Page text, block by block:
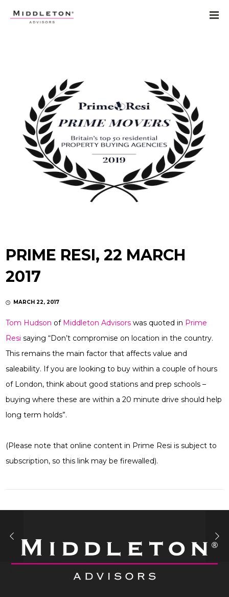
PRIME RESI, 22 MARCH
2017
MARCH 22, 2017
Tom Hudson of Middleton Advisors was quoted in Prime
Resi saying “Don’t compromise on location in the country.
This remains the main factor that affects value and
saleability. If you are looking to buy within a couple of hours
of London, think about good stations and prep schools –
buying where these are within a 20 minute drive should help
long term holds”.
(Please note that online content in Prime Resi is subject to
subscription, so this link may be firewalled).